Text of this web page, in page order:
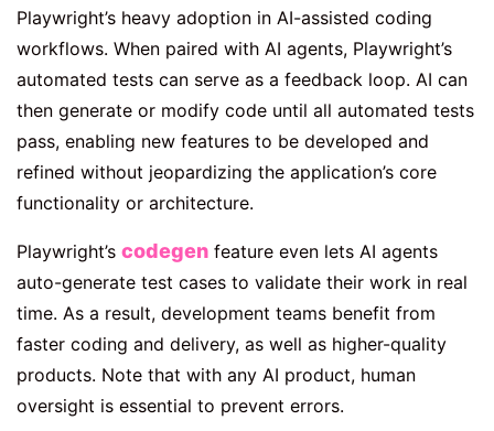
Playwright’s heavy adoption in AI-assisted coding
workflows. When paired with AI agents, Playwright’s
automated tests can serve as a feedback loop. AI can
then generate or modify code until all automated tests
pass, enabling new features to be developed and
refined without jeopardizing the application’s core
functionality or architecture.
Playwright’s codegen feature even lets AI agents
auto-generate test cases to validate their work in real
time. As a result, development teams benefit from
faster coding and delivery, as well as higher-quality
products. Note that with any AI product, human
oversight is essential to prevent errors.